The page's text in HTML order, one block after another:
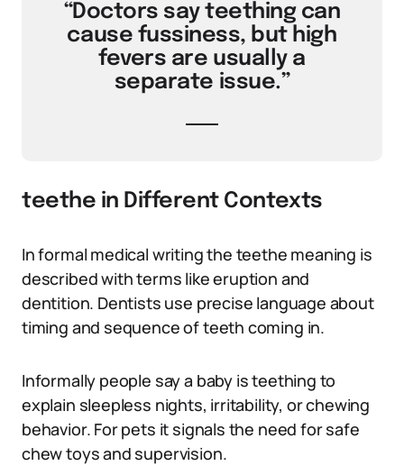
“Doctors say teething can
cause fussiness, but high
fevers are usually a
separate issue.”
teethe in Different Contexts
In formal medical writing the teethe meaning is
described with terms like eruption and
dentition. Dentists use precise language about
timing and sequence of teeth coming in.
Informally people say a baby is teething to
explain sleepless nights, irritability, or chewing
behavior. For pets it signals the need for safe
chew toys and supervision.